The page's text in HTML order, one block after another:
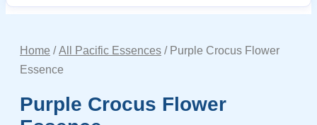
Home /All Pacific Essences / Purple Crocus Flower
Essence
Purple Crocus Flower